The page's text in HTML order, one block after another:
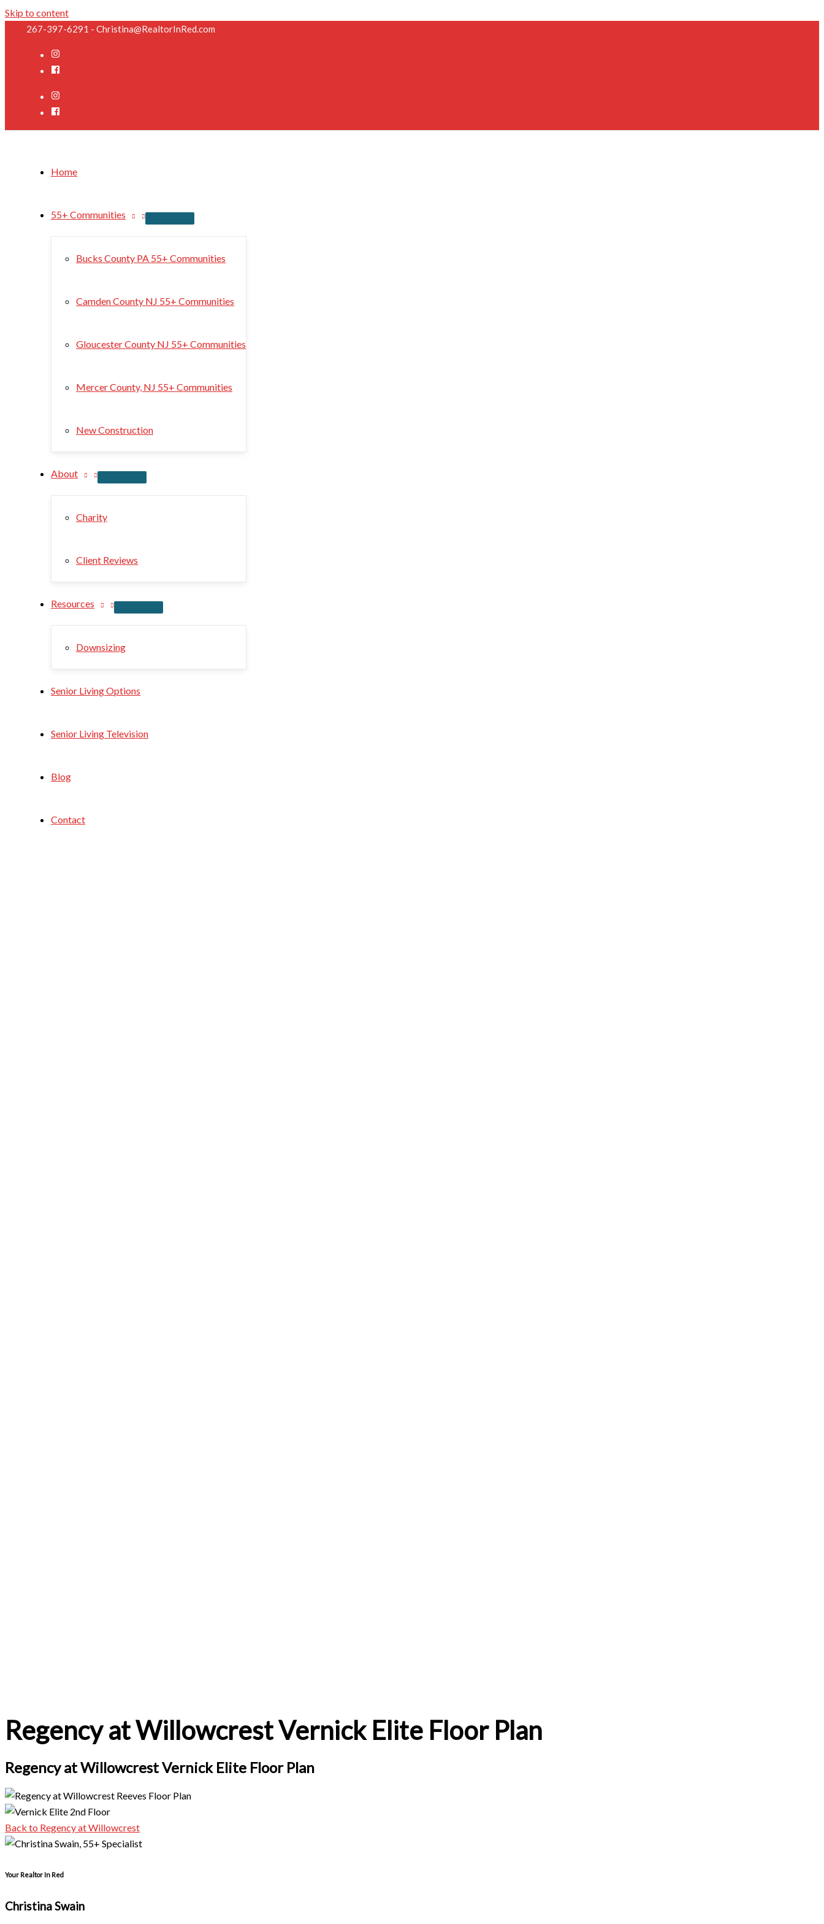
Skip to content
267-397-6291 - Christina@RealtorInRed.com
Home
55+ Communities
Bucks County PA 55+ Communities
Camden County NJ 55+ Communities
Gloucester County NJ 55+ Communities
Mercer County, NJ 55+ Communities
New Construction
About
Charity
Client Reviews
Resources
Downsizing
Senior Living Options
Senior Living Television
Blog
Contact
Regency at Willowcrest Vernick Elite Floor Plan
Regency at Willowcrest Vernick Elite Floor Plan
Back to Regency at Willowcrest
Your Realtor In Red
Christina Swain